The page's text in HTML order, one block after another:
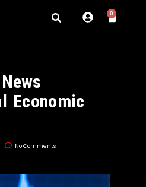
0
Economic
No Comments